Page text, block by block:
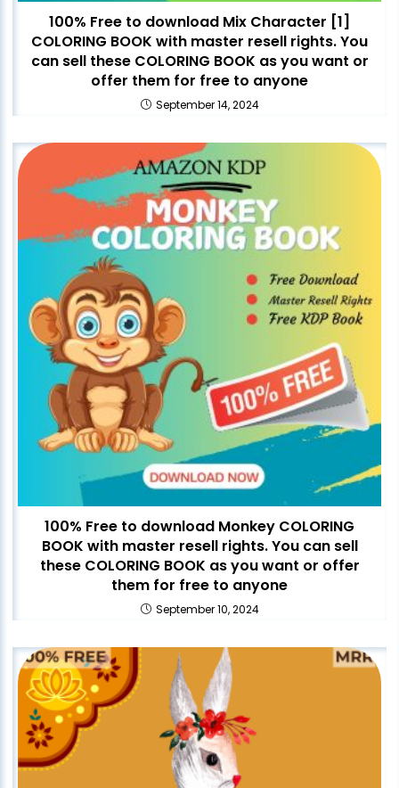
100% Free to download Mix Character [1]
COLORING BOOK with master resell rights. You
can sell these COLORING BOOK as you want or
offer them for free to anyone
September 14, 2024
100% Free to download Monkey COLORING
BOOK with master resell rights. You can sell
these COLORING BOOK as you want or offer
them for free to anyone
September 10, 2024